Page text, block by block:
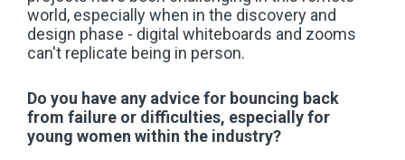
world, especially when in the discovery and
design phase - digital whiteboards and zooms
can't replicate being in person.
Do you have any advice for bouncing back
from failure or difficulties, especially for
young women within the industry?